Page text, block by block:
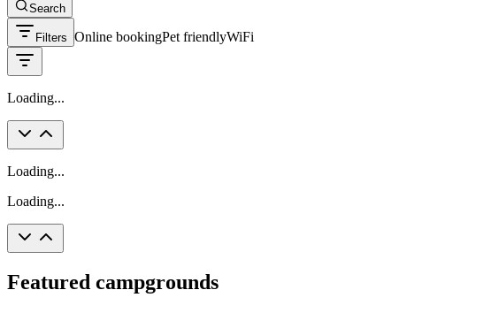
Search
Filters Online bookingPet friendlyWiFi
Loading...
Loading...
Loading...
Featured campgrounds